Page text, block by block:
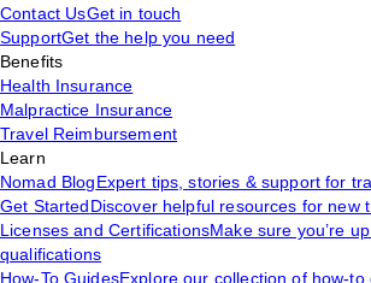
Contact UsGet in touch
SupportGet the help you need
Benefits
Health Insurance
Malpractice Insurance
Travel Reimbursement
Learn
Nomad BlogExpert tips, stories & support for
Get StartedDiscover helpful resources for new
Licenses and CertificationsMake sure you’re
qualifications
How-To GuidesExplore our collection of how-to